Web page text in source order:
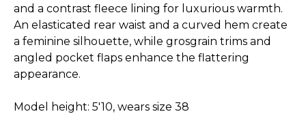
and a contrast fleece lining for luxurious warmth.
An elasticated rear waist and a curved hem create
a feminine silhouette, while grosgrain trims and
angled pocket flaps enhance the flattering
appearance.
Model height: 5'10, wears size 38